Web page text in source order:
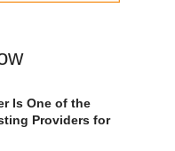
Is One of the
Providers for